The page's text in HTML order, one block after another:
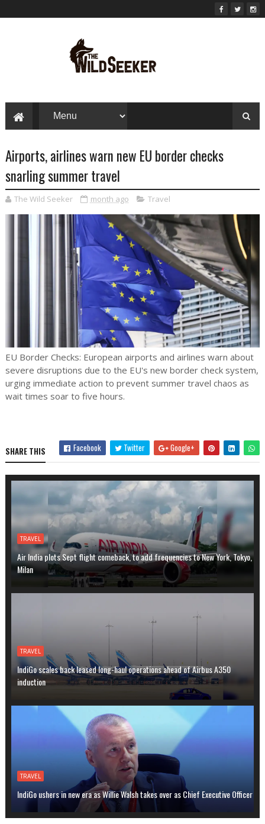
Airports, airlines warn new EU border checks
snarling summer travel
The Wild Seeker month ago Travel
EU Border Checks: European airports and airlines warn about
severe disruptions due to the EU's new border check system,
urging immediate action to prevent summer travel chaos as
wait times soar to five hours.
SHARE THIS Facebook Twitter Google+
TRAVEL
Air India plots Sept flight comeback, to add frequencies to New York, Tokyo,
Milan
TRAVEL
IndiGo scales back leased long-haul operations ahead of Airbus A350
induction
TRAVEL
IndiGo ushers in new era as Willie Walsh takes over as Chief Executive Officer